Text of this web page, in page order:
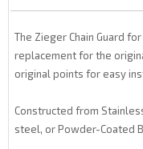
The Zieger Chain Guard
replacement for the
original points for easy
Constructed from
steel, or Powder-Coated